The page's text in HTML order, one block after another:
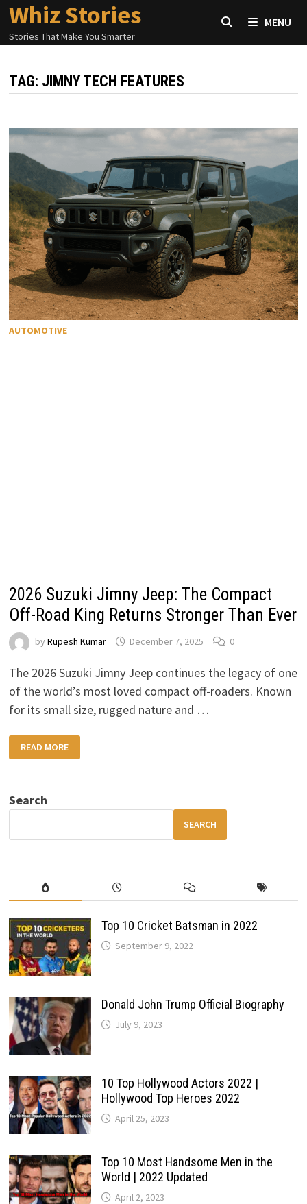
Skip
content
Whiz Stories
Stories That Make You Smarter
MENU
TAG: JIMNY TECH FEATURES
AUTOMOTIVE
2026 Suzuki Jimny Jeep: The Compact
Off-Road King Returns Stronger Than Ever
byRupesh Kumar December 7, 2025 0
The 2026 Suzuki Jimny Jeep continues the legacy of one
of the world’s most loved compact off-roaders. Known
for its small size, rugged nature and …
2026
SUZUKI
JIMNY
OFF-
ROAD
STRONGER
READ MORE
Search
SEARCH
Top 10 Cricket Batsman in 2022
September 9, 2022
Donald John Trump Official Biography
July 9, 2023
10 Top Hollywood Actors 2022 |
Hollywood Top Heroes 2022
April 25, 2023
Top 10 Most Handsome Men in the
World | 2022 Updated
April 2, 2023